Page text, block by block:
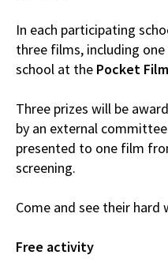
In each participating
three films, including
school at the Pocket Film
Three prizes will be
by an external
presented to one film
screening.
Come and see their hard
Free activity